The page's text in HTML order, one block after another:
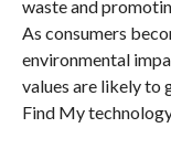
waste and
As consumers
environmental
values are likely to
Find My